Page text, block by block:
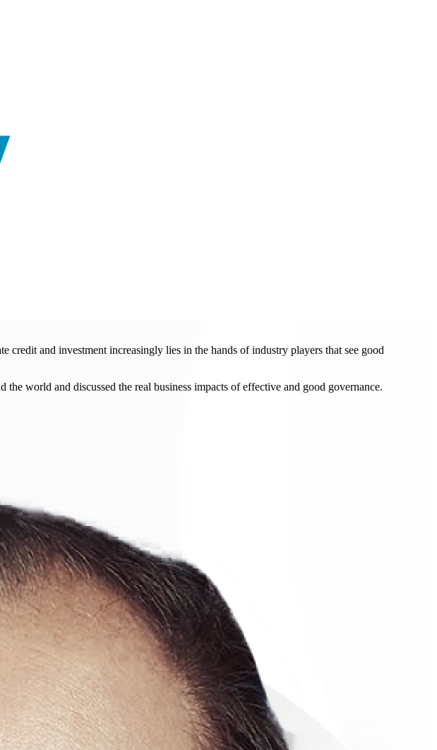
and investment increasingly lies in the hands of industry players that see good
world and discussed the real business impacts of effective and good governance.